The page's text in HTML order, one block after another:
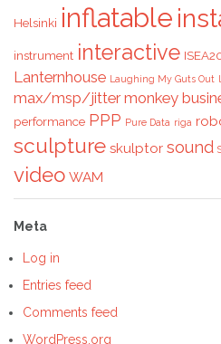
Helsinki inflatable
instrument interactive
Lanternhouse Laughing My Guts Out
max/msp/jitter monkey
performance PPP Pure Data riga
sculpture skulptor sound
video WAM
Meta
Log in
Entries feed
Comments feed
WordPress.org